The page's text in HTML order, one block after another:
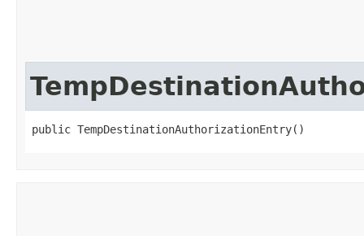
public TempDestinationAuthorizationEntry()